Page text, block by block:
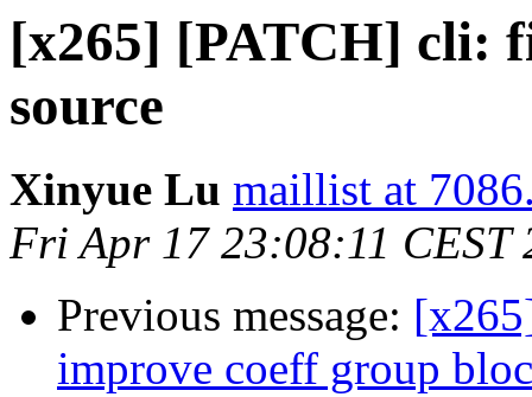
[x265] [PATCH] cli:
source
Xinyue Lu maillist at
Fri Apr 17 23:08:11 CEST
Previous message:
improve coeff group